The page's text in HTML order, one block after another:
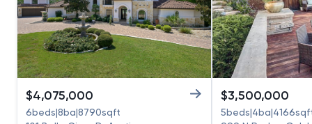
$4,075,000
6beds|8ba|8790sqft
$3,500,000
5beds|4ba|4166